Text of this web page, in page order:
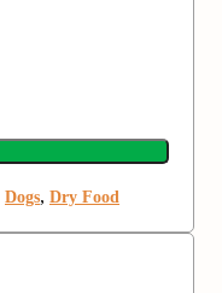
Dogs, Dry Food